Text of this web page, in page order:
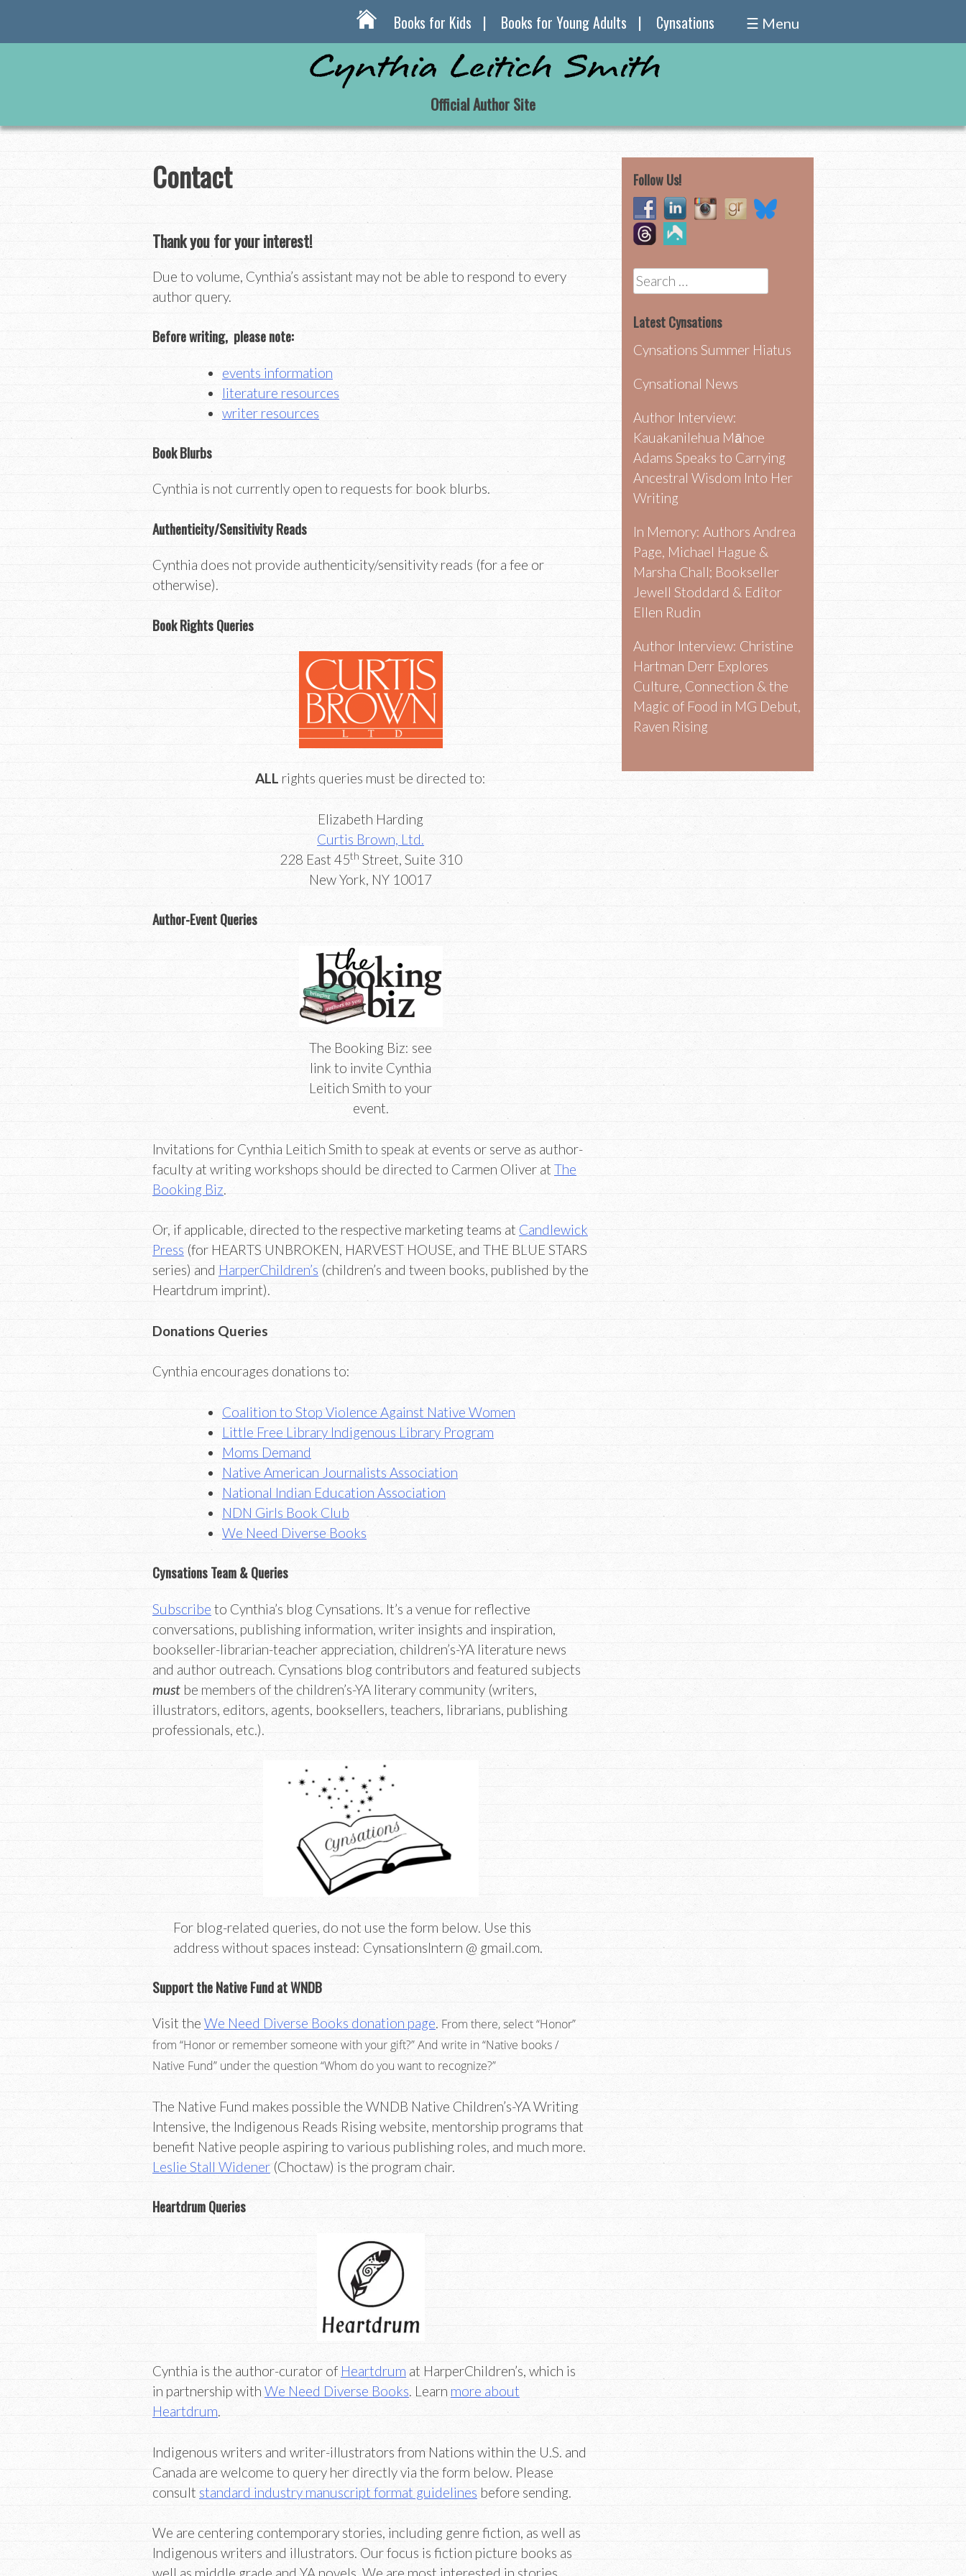
Books for Kids Books for Young Adults Cynsations ☰ Menu
Official Author Site
Contact
Thank you for your interest!
Due to volume, Cynthia’s assistant may not be able to respond to every
author query.
Before writing, please note:
events information
literature resources
writer resources
Book Blurbs
Cynthia is not currently open to requests for book blurbs.
Authenticity/Sensitivity Reads
Cynthia does not provide authenticity/sensitivity reads (for a fee or
otherwise).
Book Rights Queries
ALL rights queries must be directed to:
Elizabeth Harding
Curtis Brown, Ltd.
​228 East 45th Street, Suite 310
​New York, NY 10017
Author-Event Queries
The Booking Biz: see
link to invite Cynthia
Leitich Smith to your
event.
Invitations for Cynthia Leitich Smith to speak at events or serve as author-
faculty at writing workshops should be directed to Carmen Oliver at The
Booking Biz.
Or, if applicable, directed to the respective marketing teams at Candlewick
Press (for HEARTS UNBROKEN, HARVEST HOUSE, and THE BLUE STARS
series) and HarperChildren’s (children’s and tween books, published by the
Heartdrum imprint).
Donations Queries
Cynthia encourages donations to:
Coalition to Stop Violence Against Native Women
Little Free Library Indigenous Library Program
Moms Demand
Native American Journalists Association
National Indian Education Association
NDN Girls Book Club
We Need Diverse Books
Cynsations Team & Queries
Subscribe to Cynthia’s blog Cynsations. It’s a venue for reflective
conversations, publishing information, writer insights and inspiration,
bookseller-librarian-teacher appreciation, children’s-YA literature news
and author outreach. Cynsations blog contributors and featured subjects
must be members of the children’s-YA literary community (writers,
illustrators, editors, agents, booksellers, teachers, librarians, publishing
professionals, etc.).
For blog-related queries, do not use the form below. Use this
address without spaces instead: CynsationsIntern @ gmail.com.
Support the Native Fund at WNDB
Visit the We Need Diverse Books donation page. From there, select “Honor”
from “Honor or remember someone with your gift?” And write in “Native books /
Native Fund” under the question “Whom do you want to recognize?”
The Native Fund makes possible the WNDB Native Children’s-YA Writing
Intensive, the Indigenous Reads Rising website, mentorship programs that
benefit Native people aspiring to various publishing roles, and much more.
Leslie Stall Widener (Choctaw) is the program chair.
Heartdrum Queries
Cynthia is the author-curator of Heartdrum at HarperChildren’s, which is
in partnership with We Need Diverse Books. Learn more about
Heartdrum.
Indigenous writers and writer-illustrators from Nations within the U.S. and
Canada are welcome to query her directly via the form below. Please
consult standard industry manuscript format guidelines before sending.
We are centering contemporary stories, including genre fiction, as well as
Indigenous writers and illustrators. Our focus is fiction picture books as
Follow Us!
Search
for:
Latest Cynsations
Cynsations Summer Hiatus
Cynsational News
Author Interview:
Kauakanilehua Māhoe
Adams Speaks to Carrying
Ancestral Wisdom Into Her
Writing
In Memory: Authors Andrea
Page, Michael Hague &
Marsha Chall; Bookseller
Jewell Stoddard & Editor
Ellen Rudin
Author Interview: Christine
Hartman Derr Explores
Culture, Connection & the
Magic of Food in MG Debut,
Raven Rising